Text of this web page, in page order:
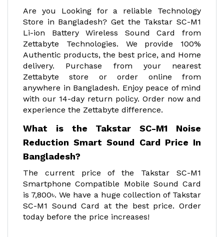
Are you Looking for a reliable Technology
Store in Bangladesh? Get the Takstar SC-M1
Li-ion Battery Wireless Sound Card from
Zettabyte Technologies. We provide 100%
Authentic products, the best price, and Home
delivery. Purchase from your nearest
Zettabyte store or order online from
anywhere in Bangladesh. Enjoy peace of mind
with our 14-day return policy. Order now and
experience the Zettabyte difference.
What is the Takstar SC-M1 Noise
Reduction Smart Sound Card Price In
Bangladesh?
The current price of the Takstar SC-M1
Smartphone Compatible Mobile Sound Card
is 7,800৳. We have a huge collection of Takstar
SC-M1 Sound Card at the best price. Order
today before the price increases!